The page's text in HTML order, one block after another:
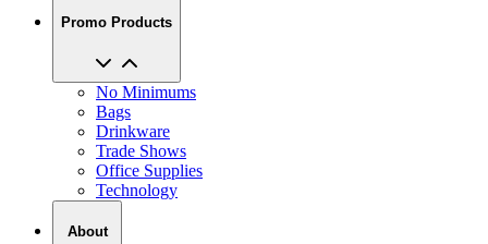
Promo Products
No Minimums
Bags
Drinkware
Trade Shows
Office Supplies
Technology
About